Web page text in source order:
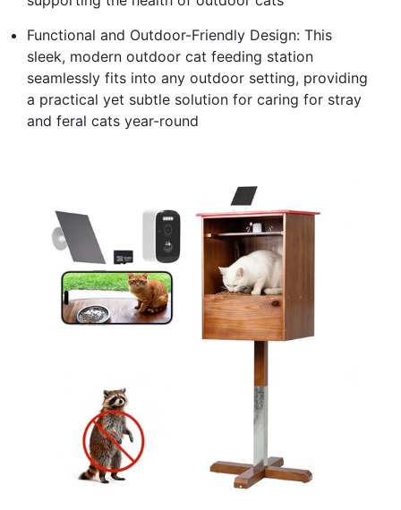
Functional and Outdoor-Friendly Design: This
sleek, modern outdoor cat feeding station
seamlessly fits into any outdoor setting, providing
a practical yet subtle solution for caring for stray
and feral cats year-round